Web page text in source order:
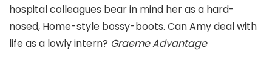
hospital colleagues bear in mind her as a hard-
nosed, Home-style bossy-boots. Can Amy deal with
life as a lowly intern? Graeme Advantage